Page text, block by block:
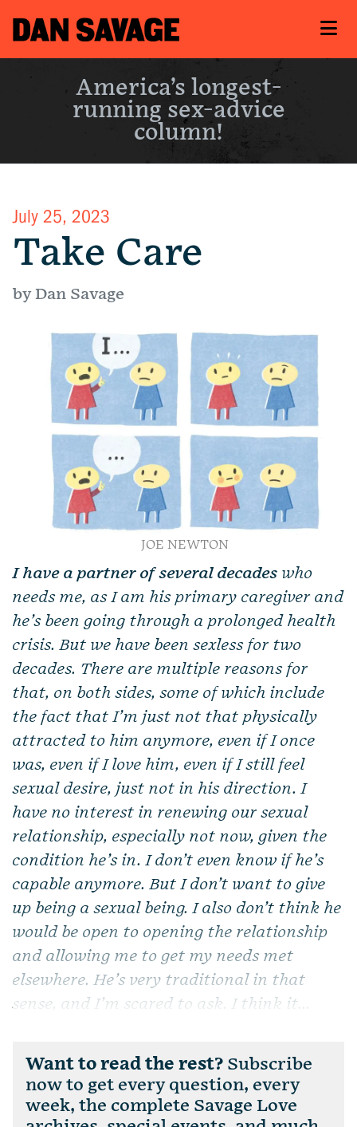
America’s longest-
running sex-advice
column!
July 25, 2023
Take Care
by Dan Savage
JOE NEWTON
I have a partner of several decades who
needs me, as I am his primary caregiver and
he’s been going through a prolonged health
crisis. But we have been sexless for two
decades. There are multiple reasons for
that, on both sides, some of which include
the fact that I’m just not that physically
attracted to him anymore, even if I once
was, even if I love him, even if I still feel
sexual desire, just not in his direction. I
have no interest in renewing our sexual
relationship, especially not now, given the
condition he’s in. I don’t even know if he’s
capable anymore. But I don’t want to give
up being a sexual being. I also don’t think he
would be open to opening the relationship
and allowing me to get my needs met
elsewhere. He’s very traditional in that
sense, and I’m scared to ask. I think it...
Want to read the rest? Subscribe
now to get every question, every
week, the complete Savage Love